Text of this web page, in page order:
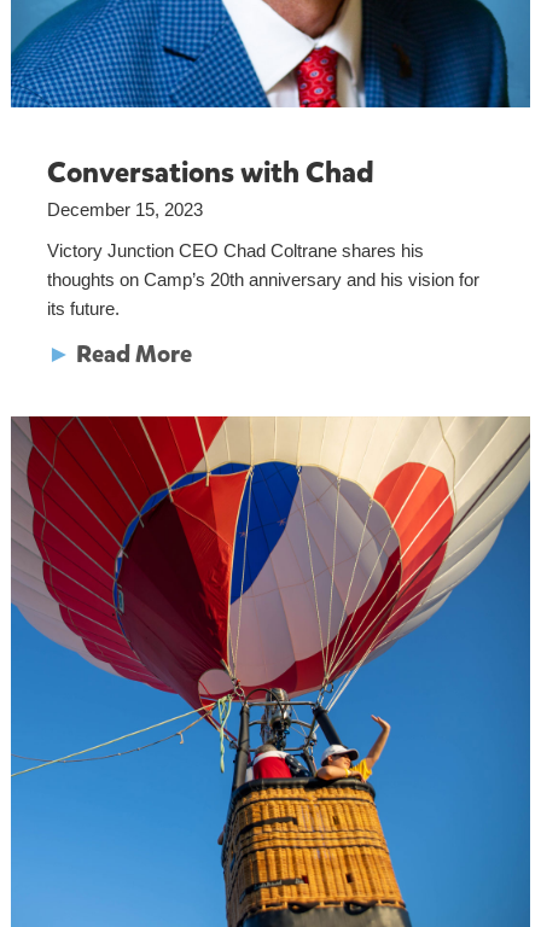
Conversations with Chad
December 15, 2023
Victory Junction CEO Chad Coltrane shares his
thoughts on Camp’s 20th anniversary and his vision for
its future.
► Read More